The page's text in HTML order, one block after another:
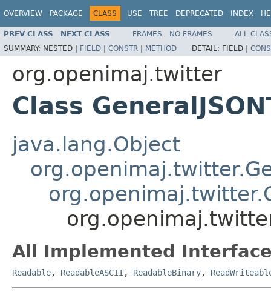
OVERVIEW PACKAGE CLASS USE TREE DEPRECATED INDEX
PREV CLASS NEXT CLASS FRAMES NO FRAMES
ALL
SUMMARY: NESTED | FIELD | CONSTR | METHOD DETAIL: FIELD |
org.openimaj.twitter
Class
java.lang.Object
All Implemented
Readable, ReadableASCII , ReadableBinary,